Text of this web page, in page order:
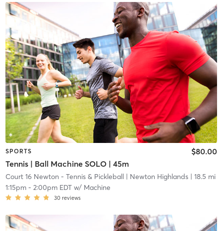
SPORTS
Tennis | Ball Machine SOLO | 45m
$80.00
Court 16 Newton - Tennis & Pickleball | Newton Highlands| 18.5 mi
1:15pm- 2:00pm EDTw/ Machine
30 reviews